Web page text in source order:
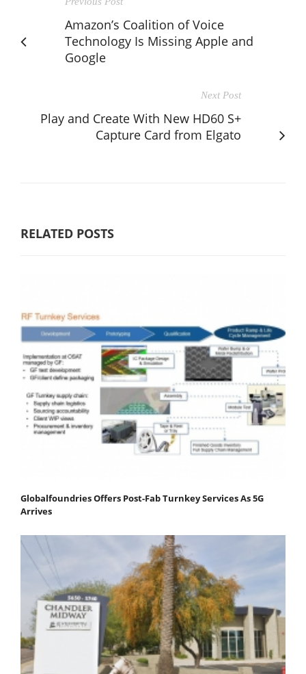
Amazon’s Coalition of Voice
Technology Is Missing Apple and
Google
Next Post
Play and Create With New HD60 S+
Capture Card from Elgato
RELATED POSTS
Globalfoundries Offers Post-Fab Turnkey Services As 5G
Arrives